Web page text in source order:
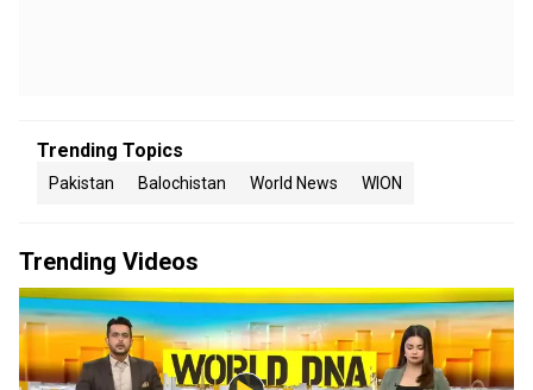
Trending Topics
Pakistan Balochistan World News WION
Trending Videos